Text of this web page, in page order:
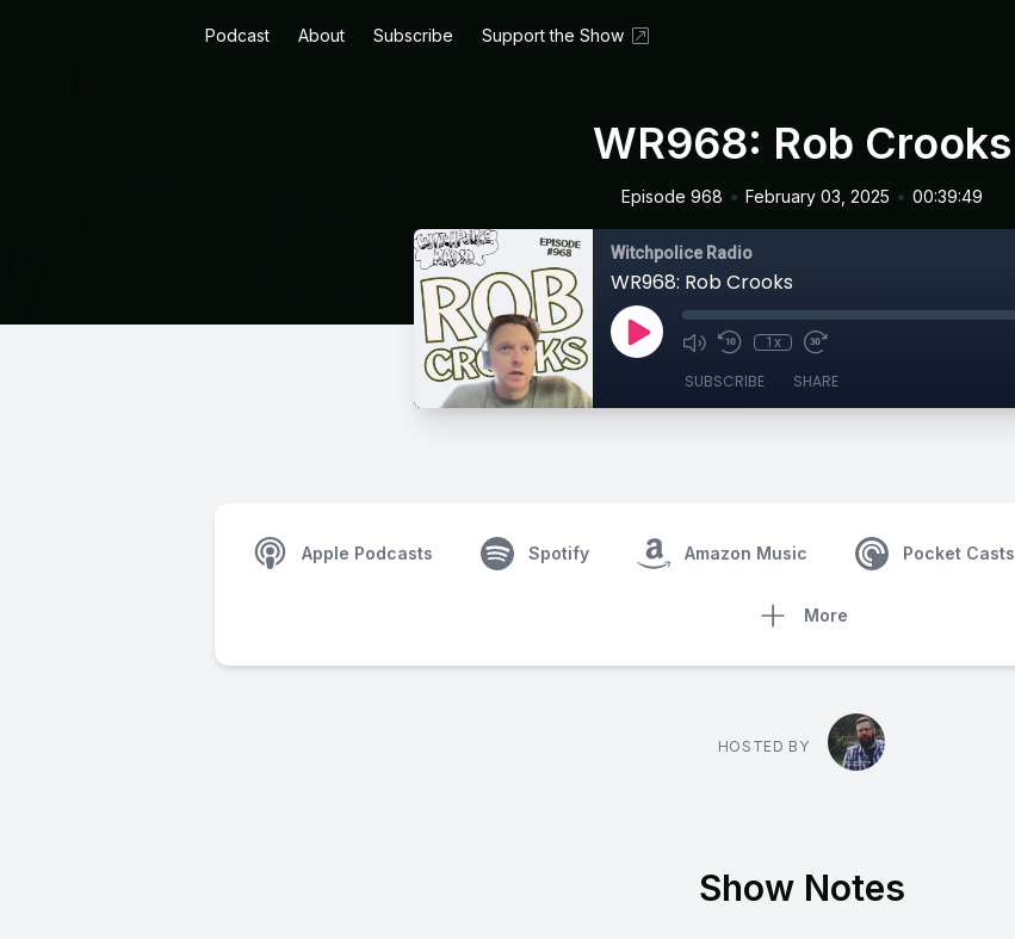
Podcast About Subscribe Support the Show
WR968: Rob Crooks
Episode 968 • February 03, 2025 • 00:39:49
Witchpolice Radio
WR968: Rob Crooks
1x
SUBSCRIBE SHARE
Apple Podcasts Spotify Amazon Music Pocket Casts
More
HOSTED BY
Show Notes